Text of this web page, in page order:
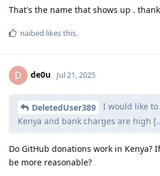
That's the name that shows up .
naibed likes this.
D de0u Jul 21, 2025
DeletedUser389
I would like
Kenya and bank charges are high
Do GitHub donations work in Kenya?
be more reasonable?